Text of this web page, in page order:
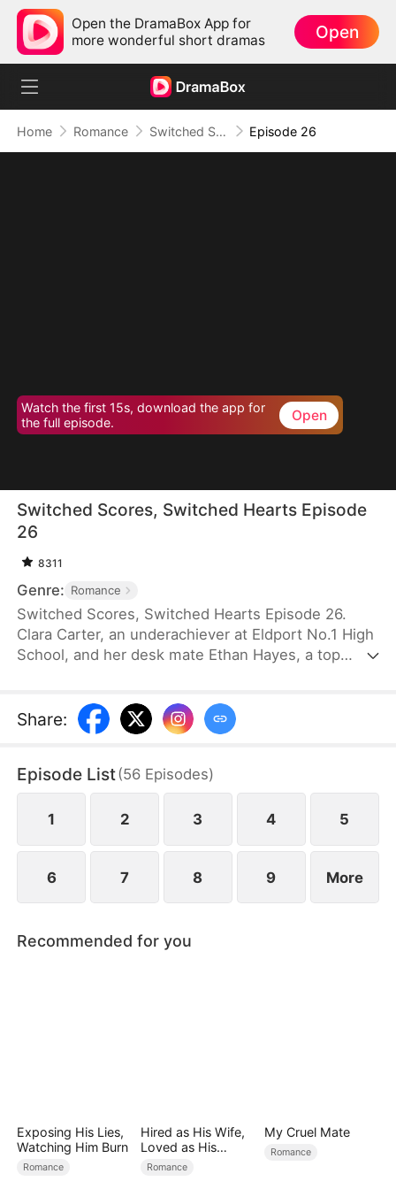
Open the DramaBox App for
more wonderful short dramas
Open
Home Romance Switched Scores, Switched Hearts Episode 26
Watch the first 15s, download the app for
the full episode.
Open
Switched Scores, Switched Hearts Episode
26
8311
Genre: Romance
Switched Scores, Switched Hearts Episode 26.
Clara Carter, an underachiever at Eldport No.1 High
School, and her desk mate Ethan Hayes, a top
academic abilities. To reverse this, Ethan is forced
to tutor Clara, while Clara fights to regain her
each other to reluctantly working together. As they
spend day and night together, they recall the
warmth they shared in childhood and und
Share:
Episode List(56 Episodes)
1 2 3 4 5
6 7 8 9 More
Recommended for you
Exposing His Lies,
Watching Him Burn
Romance
Hired as His Wife,
Loved as His
Forever
Romance
My Cruel Mate
Romance